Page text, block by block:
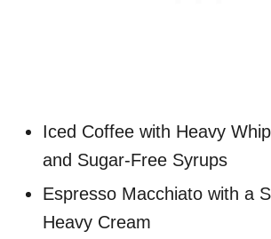
Iced Coffee with Heavy
and Sugar-Free Syrups
Espresso Macchiato with a
Heavy Cream